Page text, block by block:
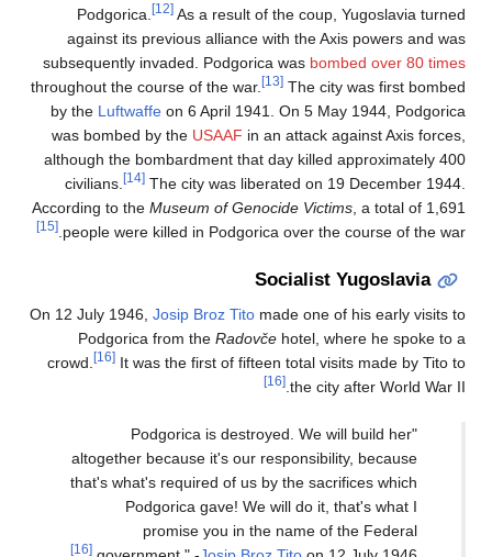
Podgorica.
[12] As a result of the coup, Yugoslavia turned
against its previous alliance with the Axis powers and was
subsequently invaded. Podgorica was bombed over 80 times
throughout the course of the war.
[13] The city was first bombed
by the Luftwaffe on 6 April 1941. On 5 May 1944, Podgorica
was bombed by the USAAF in an attack against Axis forces,
although the bombardment that day killed approximately 400
civilians.
[14] The city was liberated on 19 December 1944.
According to the Museum of Genocide Victims , a total of 1,691
people were killed in Podgorica over the course of the war.
[15]
Socialist Yugoslavia
On 12 July 1946, Josip Broz Tito made one of his early visits to
Podgorica from the Radovče hotel, where he spoke to a
crowd.
[16] It was the first of fifteen total visits made by Tito to
the city after World War II.
[16]
"Podgorica is destroyed. We will build her
altogether because it's our responsibility, because
that's what's required of us by the sacrifices which
Podgorica gave! We will do it, that's what I
promise you in the name of the Federal
[16]